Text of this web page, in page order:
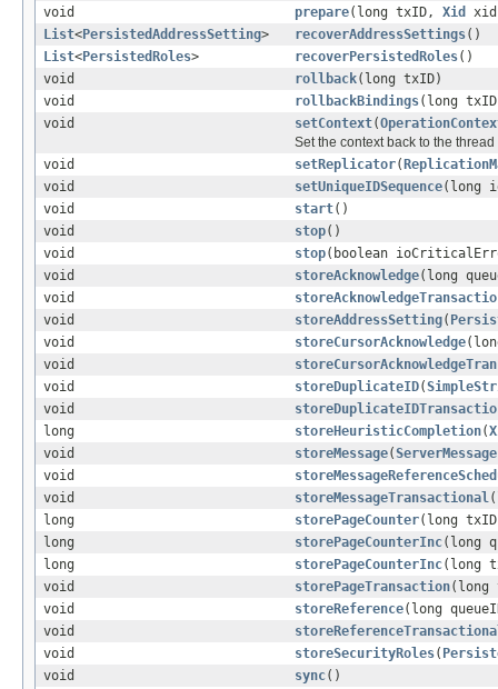
void
prepare(long txID, Xid
List<PersistedAddressSetting> recoverAddressSettings()
List<PersistedRoles> recoverPersistedRoles()
void
rollback(long txID)
void
rollbackBindings(long
void
setContext(
Set the context back to the thread
void
setReplicator(
void
setUniqueIDSequence(long
void
start()
void
stop()
void
stop(boolean
void
storeAcknowledge(long
void
void
storeAddressSetting(
void
storeCursorAcknowledge
void
void
storeDuplicateID(
void
long
storeHeuristicCompletion(
void
storeMessage(ServerMessage
void
void
storeMessageTransactional
long
storePageCounter(long
long
storePageCounterInc(long
long
storePageCounterInc(long
void
storePageTransaction
void
storeReference(long
void
void
storeSecurityRoles(
void
sync()